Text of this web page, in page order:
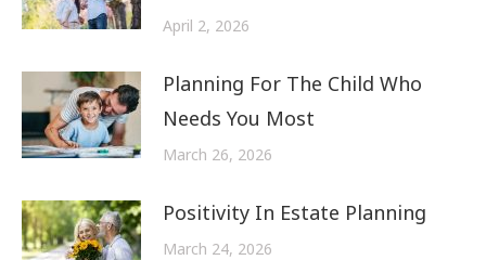
April 2, 2026
Planning For The Child Who
Needs You Most
March 26, 2026
Positivity In Estate Planning
March 24, 2026